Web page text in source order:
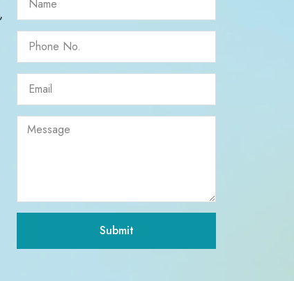
Submit